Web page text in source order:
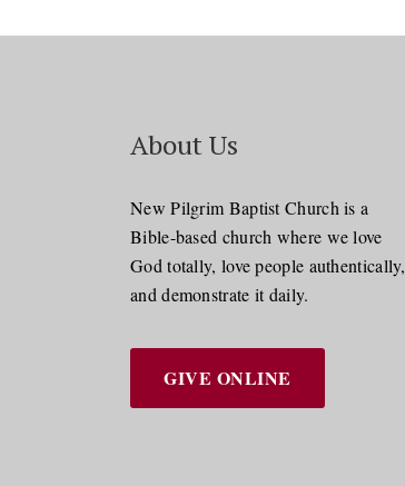
About Us
New Pilgrim Baptist Church is a
Bible-based church where we love
God totally, love people authentically,
and demonstrate it daily.
GIVE ONLINE